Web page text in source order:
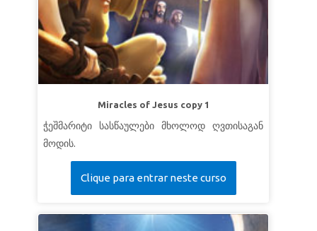
Miracles of Jesus copy 1
ჭეშმარიტი სასწაულები მხოლოდ ღვთისაგან
მოდის.
Clique para entrar neste curso